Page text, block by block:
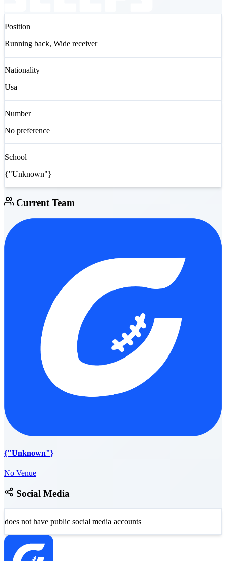
Position
Running back, Wide receiver
Nationality
Usa
Number
No preference
School
{"Unknown"}
Current Team
{"Unknown"}
No Venue
Social Media
does not have public social media accounts